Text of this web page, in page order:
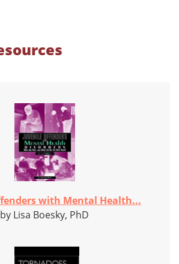
with Mental Health...
by Lisa Boesky, PhD